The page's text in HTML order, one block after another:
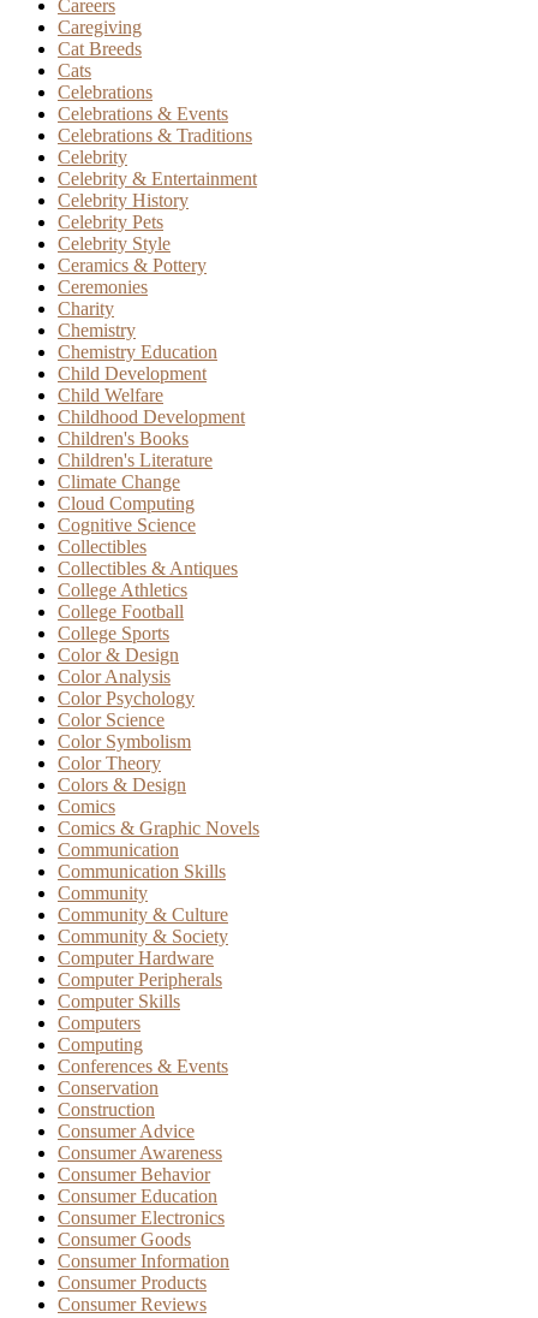
Careers
Caregiving
Cat Breeds
Cats
Celebrations
Celebrations & Events
Celebrations & Traditions
Celebrity
Celebrity & Entertainment
Celebrity History
Celebrity Pets
Celebrity Style
Ceramics & Pottery
Ceremonies
Charity
Chemistry
Chemistry Education
Child Development
Child Welfare
Childhood Development
Children's Books
Children's Literature
Climate Change
Cloud Computing
Cognitive Science
Collectibles
Collectibles & Antiques
College Athletics
College Football
College Sports
Color & Design
Color Analysis
Color Psychology
Color Science
Color Symbolism
Color Theory
Colors & Design
Comics
Comics & Graphic Novels
Communication
Communication Skills
Community
Community & Culture
Community & Society
Computer Hardware
Computer Peripherals
Computer Skills
Computers
Computing
Conferences & Events
Conservation
Construction
Consumer Advice
Consumer Awareness
Consumer Behavior
Consumer Education
Consumer Electronics
Consumer Goods
Consumer Information
Consumer Products
Consumer Reviews